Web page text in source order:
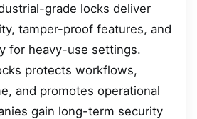
grade locks deliver
tamper-proof features, and
for heavy-use settings.
protects workflows,
and promotes operational
gain long-term security